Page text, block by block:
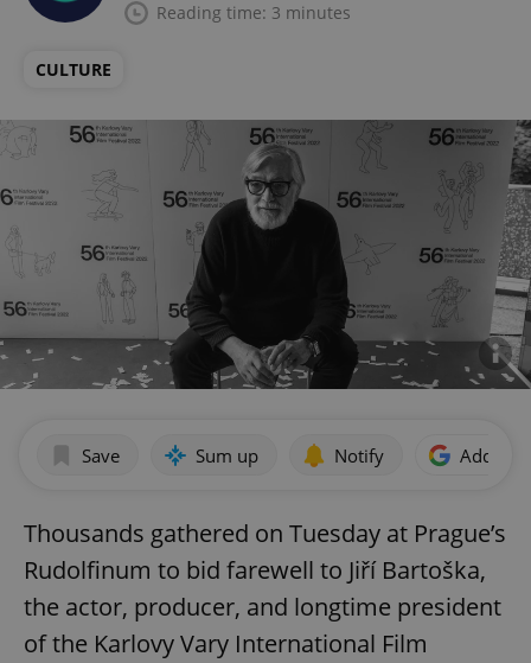
Reading time: 3 minutes
CULTURE
Save Sum up Notify Add as
Thousands gathered on Tuesday at Prague’s
Rudolfinum to bid farewell to Jiří Bartoška,
the actor, producer, and longtime president
of the Karlovy Vary International Film